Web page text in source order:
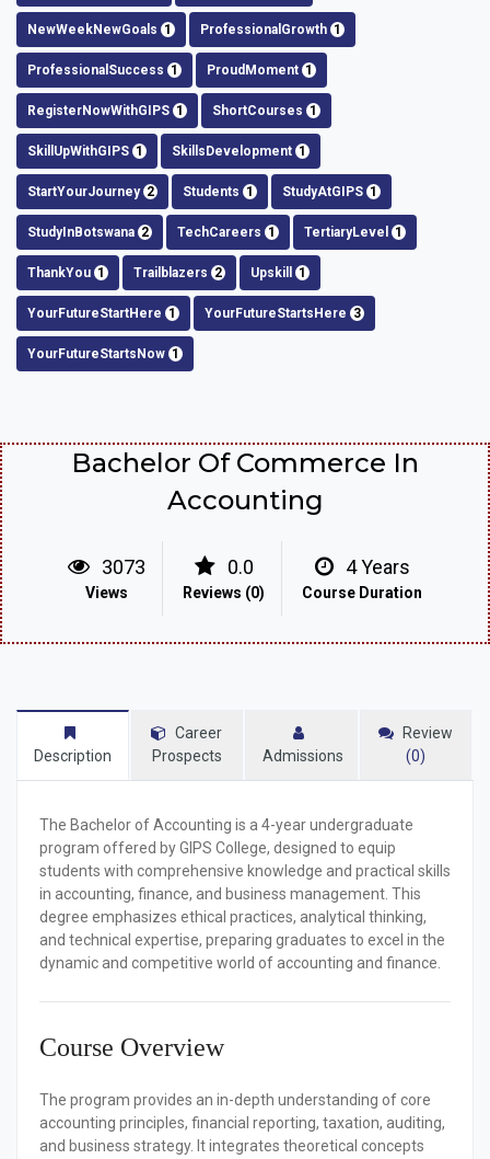
NewWeekNewGoals 1 ProfessionalGrowth 1
ProfessionalSuccess 1 ProudMoment 1
RegisterNowWithGIPS 1 ShortCourses 1
SkillUpWithGIPS 1 SkillsDevelopment 1
StartYourJourney 2 Students 1 StudyAtGIPS 1
StudyInBotswana 2 TechCareers 1 TertiaryLevel 1
ThankYou 1 Trailblazers 2 Upskill 1
YourFutureStartHere 1 YourFutureStartsHere 3
YourFutureStartsNow 1
Bachelor Of Commerce In
Accounting
3073
Views
0.0
Reviews (0)
4 Years
Course Duration
Description
Career
Prospects
Admissions
Review
(0)
The Bachelor of Accounting is a 4-year undergraduate
program offered by GIPS College, designed to equip
students with comprehensive knowledge and practical skills
in accounting, finance, and business management. This
degree emphasizes ethical practices, analytical thinking,
and technical expertise, preparing graduates to excel in the
dynamic and competitive world of accounting and finance.
Course Overview
The program provides an in-depth understanding of core
accounting principles, financial reporting, taxation, auditing,
and business strategy. It integrates theoretical concepts